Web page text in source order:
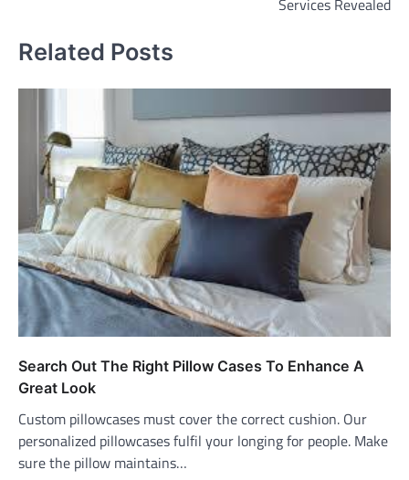
Related Posts
Search Out The Right Pillow Cases To Enhance A
Great Look
Custom pillowcases must cover the correct cushion. Our
personalized pillowcases fulfil your longing for people. Make
sure the pillow maintains…